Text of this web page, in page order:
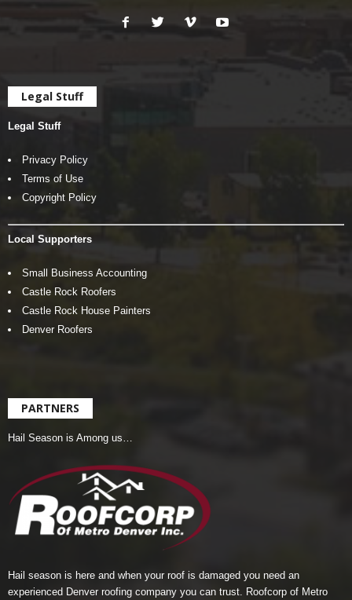
Legal Stuff
Legal Stuff
Privacy Policy
Terms of Use
Copyright Policy
Local Supporters
Small Business Accounting
Castle Rock Roofers
Castle Rock House Painters
Denver Roofers
PARTNERS
Hail Season is Among us…
Hail season is here and when your roof is damaged you need an
experienced Denver roofing company you can trust.
Roofcorp of Metro